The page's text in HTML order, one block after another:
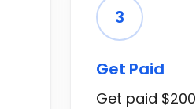
3
Get Paid
Get paid